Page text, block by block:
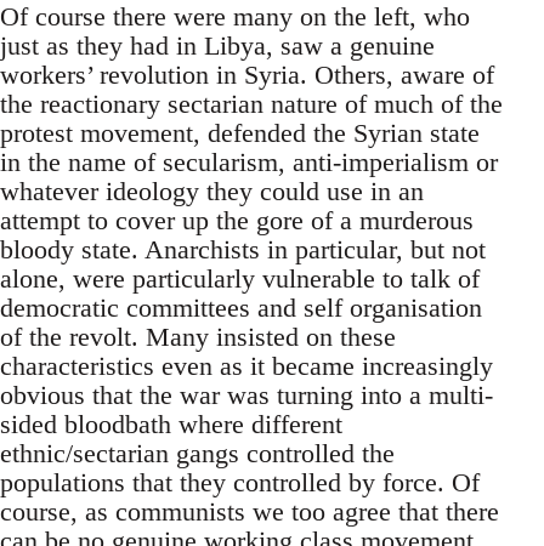
Of course there were many on the left, who
just as they had in Libya, saw a genuine
workers’ revolution in Syria. Others, aware of
the reactionary sectarian nature of much of the
protest movement, defended the Syrian state
in the name of secularism, anti-imperialism or
whatever ideology they could use in an
attempt to cover up the gore of a murderous
bloody state. Anarchists in particular, but not
alone, were particularly vulnerable to talk of
democratic committees and self organisation
of the revolt. Many insisted on these
characteristics even as it became increasingly
obvious that the war was turning into a multi-
sided bloodbath where different
ethnic/sectarian gangs controlled the
populations that they controlled by force. Of
course, as communists we too agree that there